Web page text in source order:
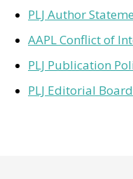
PLJ Author
AAPL Conflict of
PLJ Publication
PLJ Editorial Board